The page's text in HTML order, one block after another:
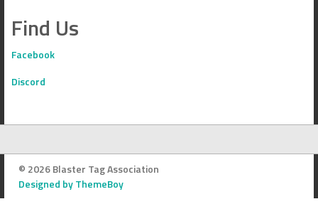
Find Us
Facebook
Discord
© 2026 Blaster Tag Association
Designed by ThemeBoy